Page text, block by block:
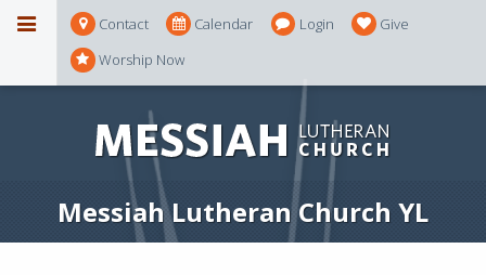
Contact Calendar Login
Give
Worship Now
Messiah Lutheran Church YL